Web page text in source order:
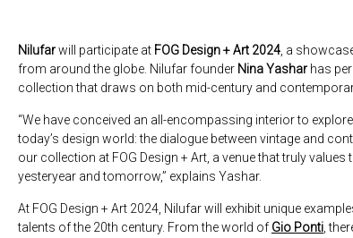
Nilufarwill participate at FOG Design + Art 2024 , a
from around the globe. Nilufar founder Nina Yashar has
collection that draws on both mid-century and
“We have conceived an all-encompassing interior to
today’s design world: the dialogue between vintage and
our collection at FOG Design + Art, a venue that truly
yesteryear and tomorrow,” explains Yashar.
At FOG Design + Art 2024, Nilufar will exhibit unique
talents of the 20th century. From the world of Gio Ponti ,